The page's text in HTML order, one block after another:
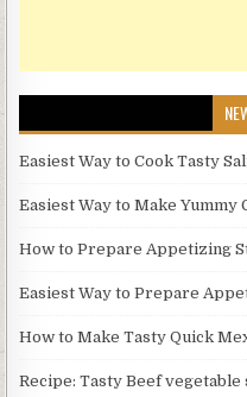
Easiest Way to Cook Tasty
Easiest Way to Make Yummy
How to Prepare Appetizing
Easiest Way to Prepare
How to Make Tasty Quick
Recipe: Tasty Beef vegetable